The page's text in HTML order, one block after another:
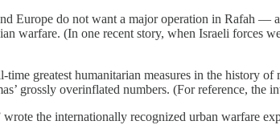
Europe do not want a major operation in Rafah
warfare. (In one recent story, when Israeli forces
time greatest humanitarian measures in the
grossly overinflated numbers. (For reference, the
the internationally recognized urban warfare